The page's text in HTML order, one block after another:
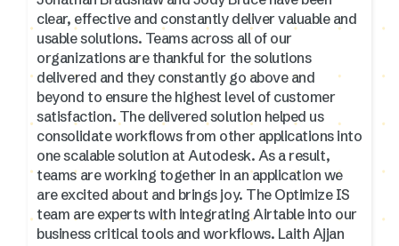
clear, effective and constantly deliver valuable and
usable solutions. Teams across all of our
organizations are thankful for the solutions
delivered and they constantly go above and
beyond to ensure the highest level of customer
satisfaction. The delivered solution helped us
consolidate workflows from other applications into
one scalable solution at Autodesk. As a result,
teams are working together in an application we
are excited about and brings joy. The Optimize IS
team are experts with integrating Airtable into our
business critical tools and workflows. Laith Ajjan